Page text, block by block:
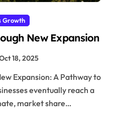
Growth
New Expansion
18, 2025
eventually reach a
market share…